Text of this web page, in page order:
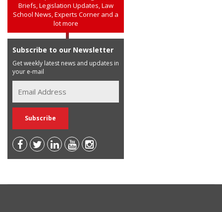
Briefs, Legislation Updates, Law
School News, Experts Corner and a
lot more
Subscribe to our Newsletter
Get weekly latest news and updates in
your e-mail